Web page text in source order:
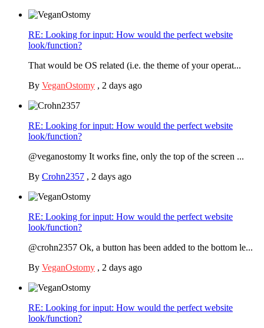
RE: Looking for input: How would the perfect website
look/function?
That would be OS related (i.e. the theme of your operat...
By VeganOstomy , 2 days ago
RE: Looking for input: How would the perfect website
look/function?
@veganostomy It works fine, only the top of the screen ...
By Crohn2357 , 2 days ago
RE: Looking for input: How would the perfect website
look/function?
@crohn2357 Ok, a button has been added to the bottom le...
By VeganOstomy , 2 days ago
RE: Looking for input: How would the perfect website
look/function?